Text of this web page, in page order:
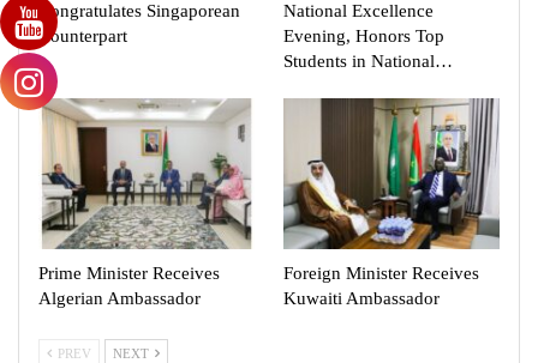
Congratulates Singaporean
Counterpart
National Excellence
Evening, Honors Top
Students in National…
Prime Minister Receives
Algerian Ambassador
Foreign Minister Receives
Kuwaiti Ambassador
PREV NEXT